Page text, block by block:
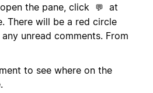
the pane, click
💬
at
There will be a red circle
unread comments. From
to see where on the